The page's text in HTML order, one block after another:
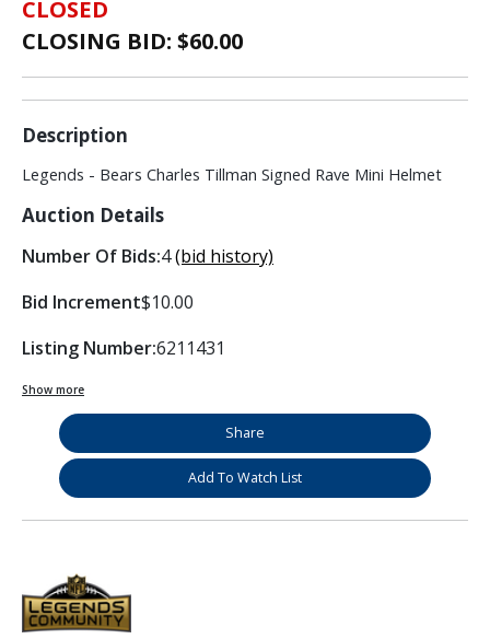
CLOSED
CLOSING BID: $60.00
Description
Legends - Bears Charles Tillman Signed Rave Mini Helmet
Auction Details
Number Of Bids:4(bid history)
Bid Increment$10.00
Listing Number:6211431
Show more
Share
Add To Watch List